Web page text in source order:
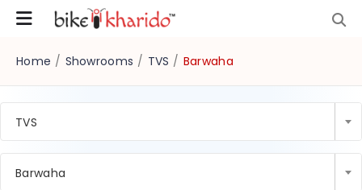
Home / Showrooms / TVS / Barwaha
TVS
Barwaha